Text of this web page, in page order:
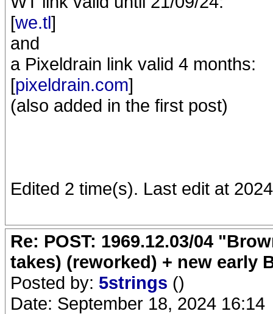
[we.tl]
and
a Pixeldrain link valid 4 months:
[pixeldrain.com]
(also added in the first post)
Edited 2 time(s). Last edit at
Re: POST: 1969.12.03/04
takes) (reworked) + new early
Posted by: 5strings ()
Date: September 18, 2024 16:14